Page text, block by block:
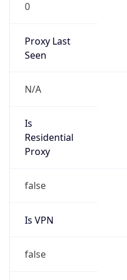
0
Proxy Last
Seen
N/A
Is
Residential
Proxy
false
Is VPN
false